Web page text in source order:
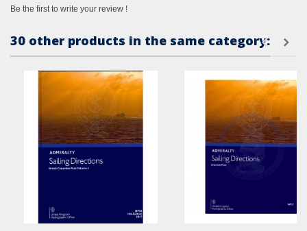
Be the first to write your review !
30 other products in the same category: